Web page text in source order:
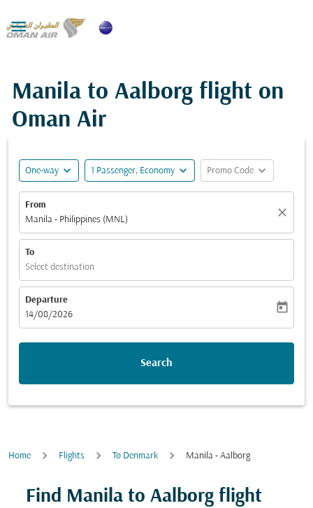

Manila to Aalborg flight on
Oman Air
One-way expand_more 1 Passenger, Economy expand_more Promo Code expand_more
From
Manila - Philippines (MNL)
close
To
Select destination
Departure
fc-booking-departure-date-aria-label
14/08/2026
today
Search
Home Flights To Denmark Manila - Aalborg
Find Manila to Aalborg flight
Try updating your route (origin and/or destination)